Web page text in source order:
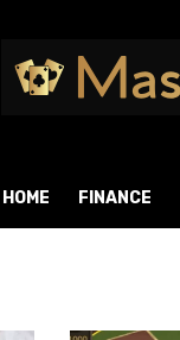
HOME FINANCE